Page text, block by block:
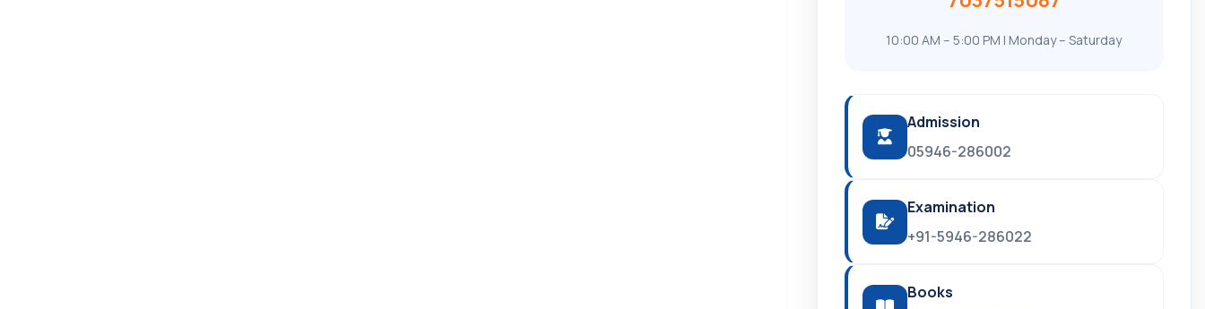
10:00 AM – 5:00 PM | Monday – Saturday
Admission
05946-286002
Examination
+91-5946-286022
Books